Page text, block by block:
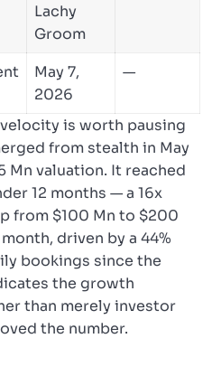
Lachy
Groom
May 7,
2026
—
is worth pausing
from stealth in May
Mn valuation. It reached
12 months — a 16x
from $100 Mn to $200
driven by a 44%
bookings since the
the growth
than merely investor
the number.